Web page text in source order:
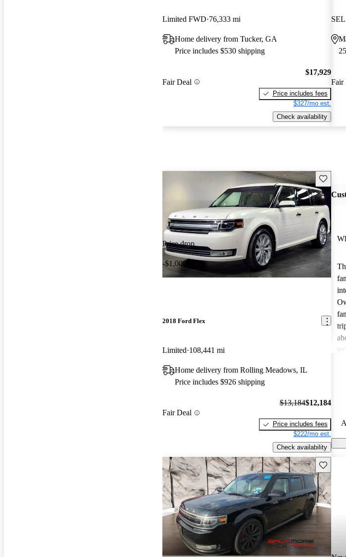
Limited FWD 76,333 mi
Home delivery from Tucker, GA
Price includes $530 shipping
Fair Deal
$17,929
Price includes fees
$327/mo est.
Check availability
SEL
Fair
Price drop
-$1,000
Save this
2018 Ford Flex
Limited 108,441 mi
Home delivery from Rolling Meadows, IL
Price includes $926 shipping
Fair Deal
$13,184$12,184
Price includes fees
$222/mo est.
Check availability
Save this